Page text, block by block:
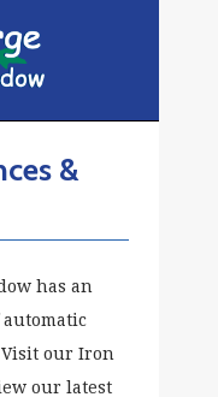
&
has an
our Iron
our latest